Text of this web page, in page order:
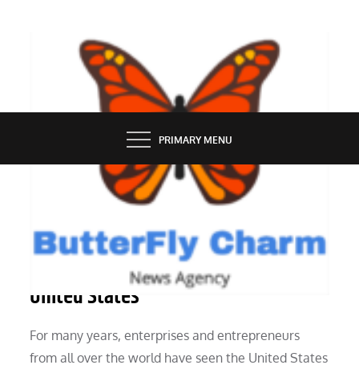
BUTTERFLY CHARM
PRIMARY MENU
How to grow your company in the
United States
For many years, enterprises and entrepreneurs
from all over the world have seen the United States